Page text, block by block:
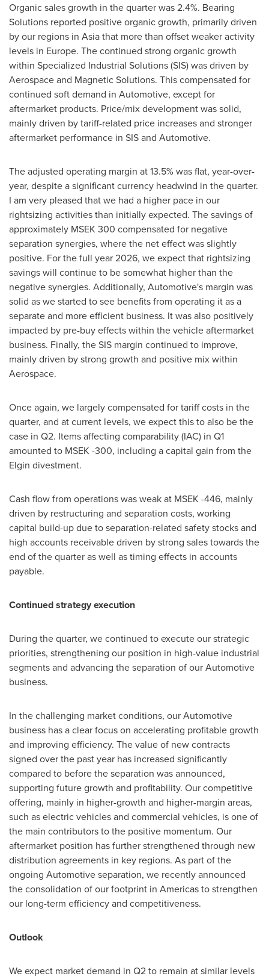
Organic sales growth in the quarter was 2.4%. Bearing
Solutions reported positive organic growth, primarily driven
by our regions in Asia that more than offset weaker activity
levels in Europe. The continued strong organic growth
within Specialized Industrial Solutions (SIS) was driven by
Aerospace and Magnetic Solutions. This compensated for
continued soft demand in Automotive, except for
aftermarket products. Price/mix development was solid,
mainly driven by tariff-related price increases and stronger
aftermarket performance in SIS and Automotive.
The adjusted operating margin at 13.5% was flat, year-over-
year, despite a significant currency headwind in the quarter.
I am very pleased that we had a higher pace in our
rightsizing activities than initially expected. The savings of
approximately MSEK 300 compensated for negative
separation synergies, where the net effect was slightly
positive. For the full year 2026, we expect that rightsizing
savings will continue to be somewhat higher than the
negative synergies. Additionally, Automotive's margin was
solid as we started to see benefits from operating it as a
separate and more efficient business. It was also positively
impacted by pre-buy effects within the vehicle aftermarket
business. Finally, the SIS margin continued to improve,
mainly driven by strong growth and positive mix within
Aerospace.
Once again, we largely compensated for tariff costs in the
quarter, and at current levels, we expect this to also be the
case in Q2. Items affecting comparability (IAC) in Q1
amounted to MSEK -300, including a capital gain from the
Elgin divestment.
Cash flow from operations was weak at MSEK -446, mainly
driven by restructuring and separation costs, working
capital build-up due to separation-related safety stocks and
high accounts receivable driven by strong sales towards the
end of the quarter as well as timing effects in accounts
payable.
Continued strategy execution
During the quarter, we continued to execute our strategic
priorities, strengthening our position in high-value industrial
segments and advancing the separation of our Automotive
business.
In the challenging market conditions, our Automotive
business has a clear focus on accelerating profitable growth
and improving efficiency. The value of new contracts
signed over the past year has increased significantly
compared to before the separation was announced,
supporting future growth and profitability. Our competitive
offering, mainly in higher-growth and higher-margin areas,
such as electric vehicles and commercial vehicles, is one of
the main contributors to the positive momentum. Our
aftermarket position has further strengthened through new
distribution agreements in key regions. As part of the
ongoing Automotive separation, we recently announced
the consolidation of our footprint in Americas to strengthen
our long-term efficiency and competitiveness.
Outlook
We expect market demand in Q2 to remain at similar levels